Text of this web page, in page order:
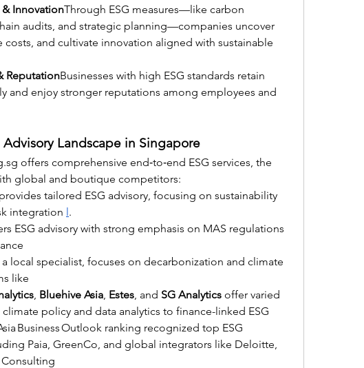
InnovationThrough ESG measures—like carbon
audits, and strategic planning—companies uncover
costs, and cultivate innovation aligned with sustainable
ReputationBusinesses with high ESG standards retain
and enjoy stronger reputations among employees and
Advisory Landscape in Singapore
offers comprehensive end‑to‑end ESG services, the
global and boutique competitors:
provides tailored ESG advisory, focusing on sustainability
integration l.
ESG advisory with strong emphasis on MAS regulations
a local specialist, focuses on decarbonization and climate
like
, Bluehive Asia, Estes, and SG Analytics offer varied
policy and data analytics to finance-linked ESG
Business Outlook ranking recognized top ESG
Paia, GreenCo, and global integrators like Deloitte,